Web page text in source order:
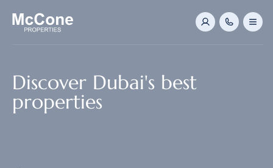
Discover Dubai's best
properties